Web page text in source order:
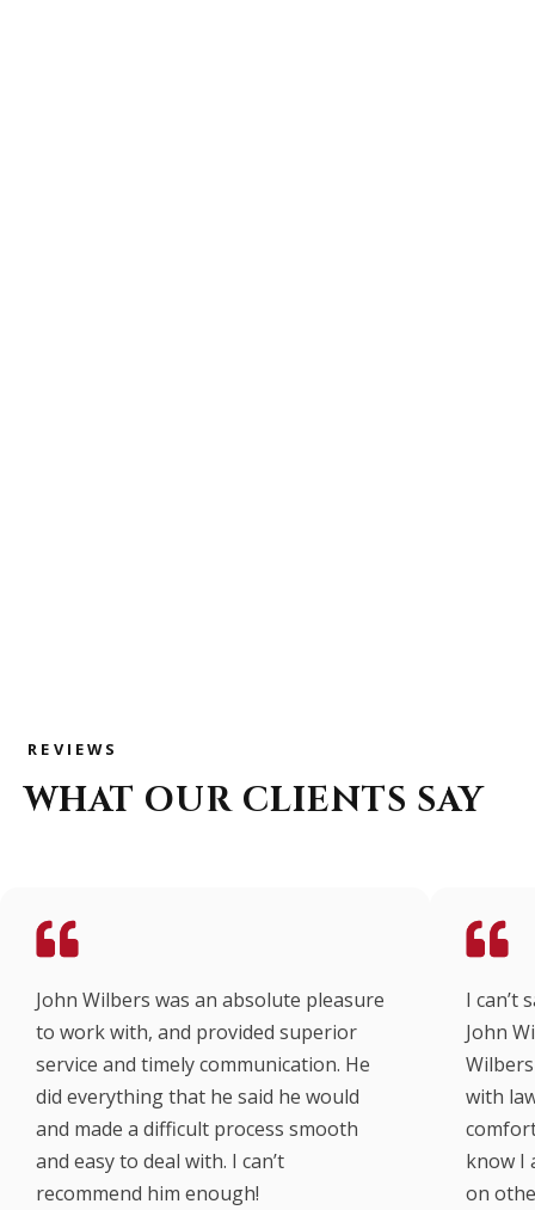
REVIEWS
WHAT OUR CLIENTS SAY
John Wilbers was an absolute pleasure
to work with, and provided superior
service and timely communication. He
did everything that he said he would
and made a difficult process smooth
and easy to deal with. I can’t
recommend him enough!
I can’t
John
with
know I
on